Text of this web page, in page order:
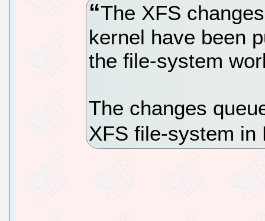
The XFS
kernel have been
the file-system
The changes
XFS file-system